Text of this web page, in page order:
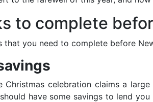
to complete
you need to complete before New
Christmas celebration claims a
have some savings to lend